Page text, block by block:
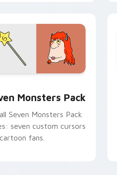
Monsters Pack
Seven Monsters Pack
seven custom cursors
fans.